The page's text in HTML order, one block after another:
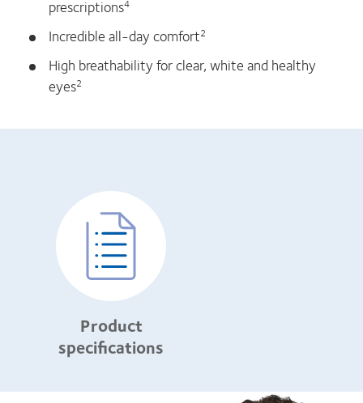
prescriptions
Incredible all-day comfort2
High breathability for clear, white and healthy
eyes2
Product
specifications